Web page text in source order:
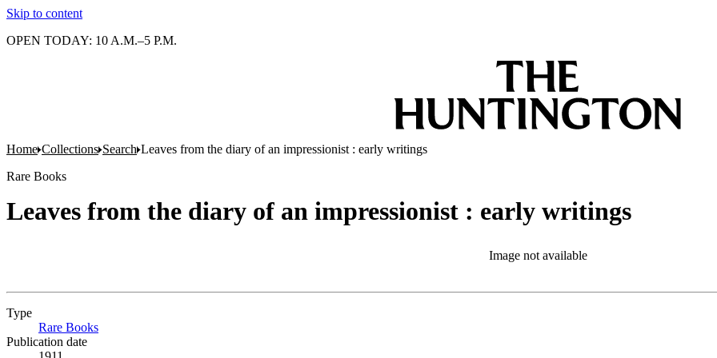
Skip to content
OPEN TODAY: 10 A.M.–5 P.M.
Home Collections Search Leaves from the diary of an impressionist : early writings
Rare Books
Leaves from the diary of an impressionist : early writings
Image not available
Type
Rare Books
Publication date